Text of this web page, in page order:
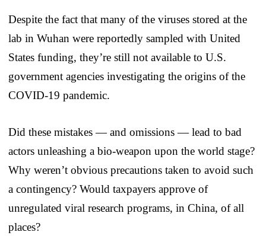
Despite the fact that many of the viruses stored at the
lab in Wuhan were reportedly sampled with United
States funding, they’re still not available to U.S.
government agencies investigating the origins of the
COVID-19 pandemic.
Did these mistakes — and omissions — lead to bad
actors unleashing a bio-weapon upon the world stage?
Why weren’t obvious precautions taken to avoid such
a contingency? Would taxpayers approve of
unregulated viral research programs, in China, of all
places?